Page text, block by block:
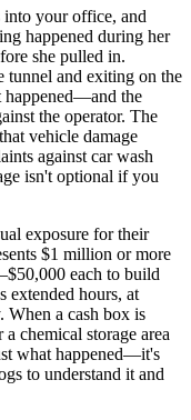
your office, and
happened during her
she pulled in.
tunnel and exiting on the
happened—and the
the operator. The
vehicle damage
against car wash
isn't optional if you
exposure for their
$1 million or more
each to build
extended hours, at
When a cash box is
chemical storage area
what happened—it's
to understand it and